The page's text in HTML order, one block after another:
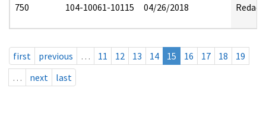
750 104-10061-10115 04/26/2018 Redact
first previous … 11 12 13 14 15 16 17 18
19
…
next last